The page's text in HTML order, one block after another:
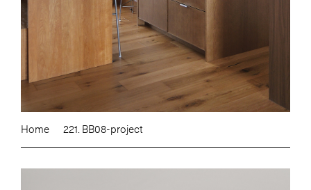
Home 221. BB08-project